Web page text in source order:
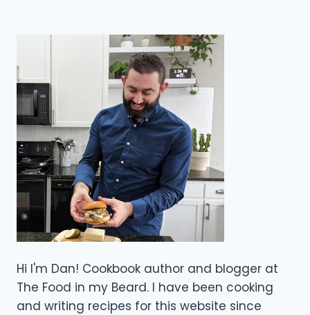
Hi I'm Dan! Cookbook author and blogger at
The Food in my Beard. I have been cooking
and writing recipes for this website since